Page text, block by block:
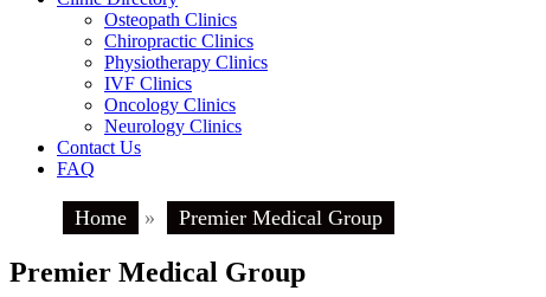
Osteopath Clinics
Chiropractic Clinics
Physiotherapy Clinics
IVF Clinics
Oncology Clinics
Neurology Clinics
Contact Us
FAQ
Home » Premier Medical Group
Premier Medical Group